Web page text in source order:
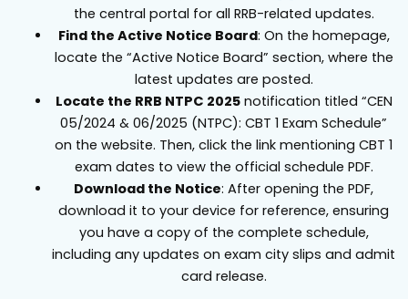
the central portal for all RRB-related updates.
Find the Active Notice Board: On the homepage,
locate the “Active Notice Board” section, where the
latest updates are posted.
Locate the RRB NTPC 2025notification titled “CEN
05/2024 & 06/2025 (NTPC): CBT 1 Exam Schedule”
on the website. Then, click the link mentioning CBT 1
exam dates to view the official schedule PDF.
Download the Notice: After opening the PDF,
download it to your device for reference, ensuring
you have a copy of the complete schedule,
including any updates on exam city slips and admit
card release.